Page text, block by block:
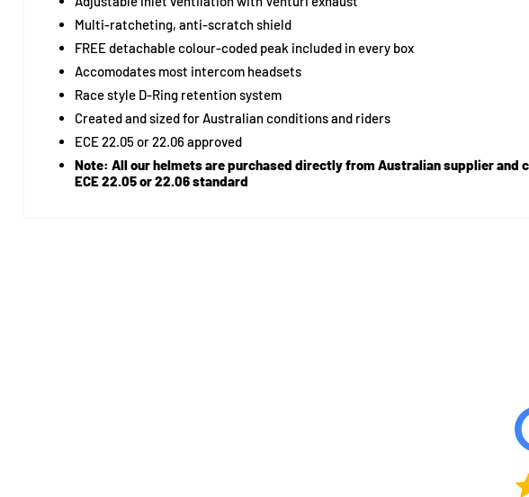
Multi-ratcheting, anti-scratch shield
FREE detachable colour-coded peak included in every box
Accomodates most intercom headsets
Race style D-Ring retention system
Created and sized for Australian conditions and riders
ECE 22.05 or 22.06 approved
Note: All our helmets are purchased directly from Australian supplier and
ECE 22.05 or 22.06 standard